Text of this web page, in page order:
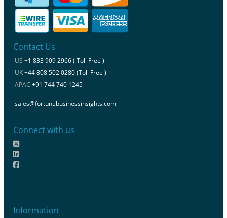
Contact Us
US +1 833 909 2966 ( Toll Free )
UK+44 808 502 0280 (Toll Free )
APAC +91 744 740 1245
sales@fortunebusinessinsights.com
Connect with us
Information